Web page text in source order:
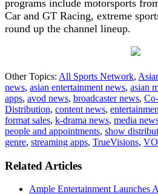
programs include motorsports
Car and GT Racing, extreme
round up the channel lineup.
Other Topics: All Sports Network,
news, asian entertainment news, asian
apps, avod news, broadcaster news,
Distribution, content news,
format sales, k-drama news, media
people and appointments, show
genre, streaming apps, TrueVisions,
Related Articles
Ample Entertainment Launches